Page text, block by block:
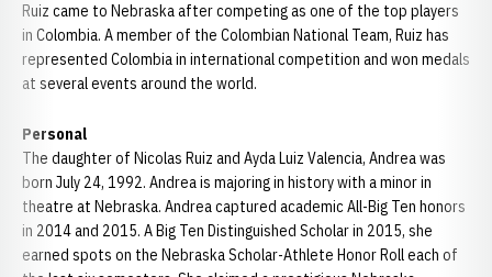
Ruiz came to Nebraska after competing as one of the top players
in Colombia. A member of the Colombian National Team, Ruiz has
represented Colombia in international competition and won medals
at several events around the world.
Personal
The daughter of Nicolas Ruiz and Ayda Luiz Valencia, Andrea was
born July 24, 1992. Andrea is majoring in history with a minor in
theatre at Nebraska. Andrea captured academic All-Big Ten honors
in 2014 and 2015. A Big Ten Distinguished Scholar in 2015, she
earned spots on the Nebraska Scholar-Athlete Honor Roll each of